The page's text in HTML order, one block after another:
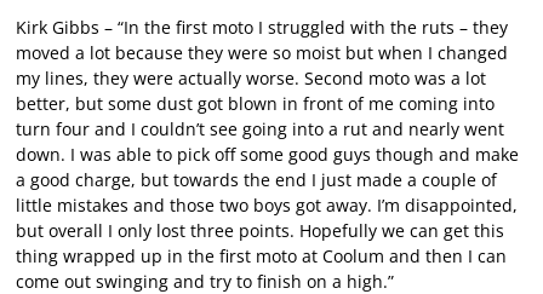
Kirk Gibbs – “In the first moto I struggled with the ruts – they
moved a lot because they were so moist but when I changed
my lines, they were actually worse. Second moto was a lot
better, but some dust got blown in front of me coming into
turn four and I couldn’t see going into a rut and nearly went
down. I was able to pick off some good guys though and make
a good charge, but towards the end I just made a couple of
little mistakes and those two boys got away. I’m disappointed,
but overall I only lost three points. Hopefully we can get this
thing wrapped up in the first moto at Coolum and then I can
come out swinging and try to finish on a high.”